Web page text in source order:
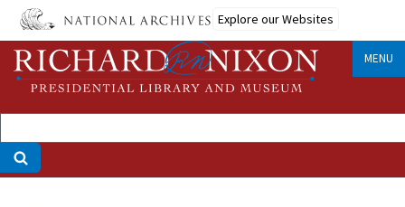
Skip
main
content
Explore our Websites
MENU